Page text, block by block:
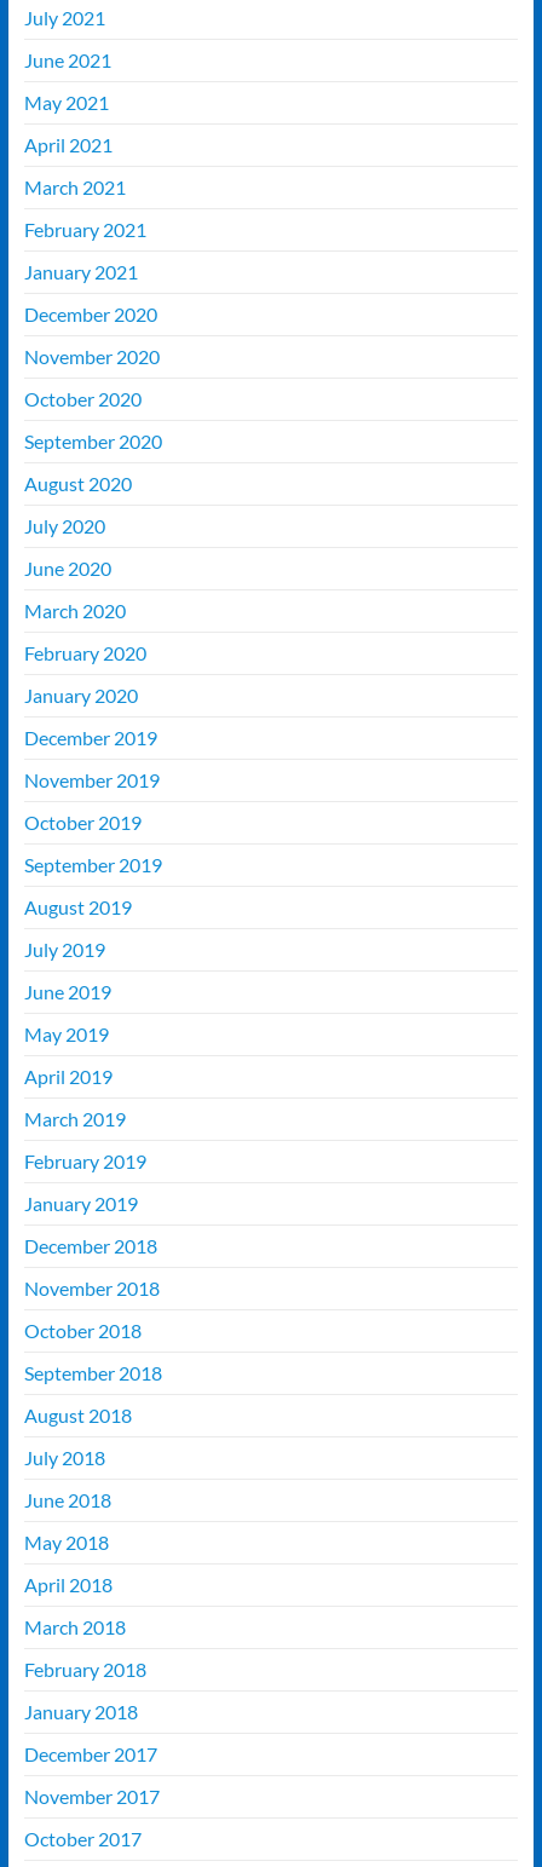
July 2021
June 2021
May 2021
April 2021
March 2021
February 2021
January 2021
December 2020
November 2020
October 2020
September 2020
August 2020
July 2020
June 2020
March 2020
February 2020
January 2020
December 2019
November 2019
October 2019
September 2019
August 2019
July 2019
June 2019
May 2019
April 2019
March 2019
February 2019
January 2019
December 2018
November 2018
October 2018
September 2018
August 2018
July 2018
June 2018
May 2018
April 2018
March 2018
February 2018
January 2018
December 2017
November 2017
October 2017